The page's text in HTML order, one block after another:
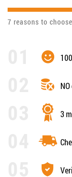
7 reasons to
3